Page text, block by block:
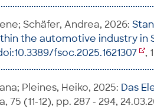
Schäfer, Andrea, 2026:
the automotive industry in
fsoc.2025.1621307 ,
Pleines, Heiko, 2025: Das
75 (11-12), pp. 287 - 294,